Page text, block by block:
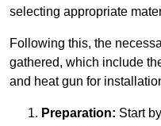
selecting appropriate
Following this, the
gathered, which include
and heat gun for
Preparation: Start